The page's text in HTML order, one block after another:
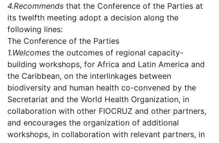
4.Recommends that the Conference of the Parties at
its twelfth meeting adopt a decision along the
following lines:
The Conference of the Parties
1.Welcomes the outcomes of regional capacity-
building workshops, for Africa and Latin America and
the Caribbean, on the interlinkages between
biodiversity and human health co-convened by the
Secretariat and the World Health Organization, in
collaboration with other FIOCRUZ and other partners,
and encourages the organization of additional
workshops, in collaboration with relevant partners, in